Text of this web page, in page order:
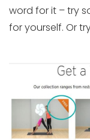
word for it – try
for yourself. Or